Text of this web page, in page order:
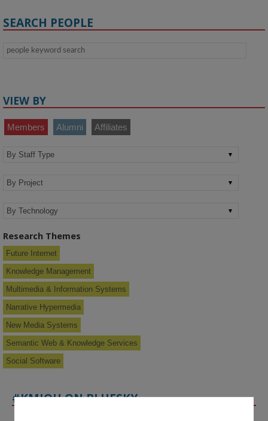
SEARCH PEOPLE
VIEW BY
Members Alumni Affiliates
Research Themes
Future Internet
Knowledge Management
Multimedia & Information Systems
Narrative Hypermedia
New Media Systems
Semantic Web & Knowledge Services
Social Software
#KMIOU ON BLUESKY